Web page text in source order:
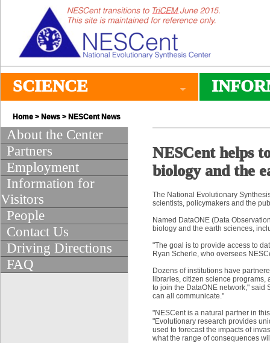
SCIENCE
Home > News > NESCent News
About the Center
Partners
Employment
Information for
Visitors
People
Contact Us
Driving Directions
FAQ
NESCent helps
biology and the
The National Evolutionary
scientists, policymakers and the
Named DataONE (Data
biology and the earth sciences,
"The goal is to provide access to
Ryan Scherle, who oversees
Dozens of institutions have
libraries, citizen science
to join the DataONE network," said
can all communicate."
"NESCent is a natural partner in
"Evolutionary research provides
used to forecast the impacts of
what the range of consequences